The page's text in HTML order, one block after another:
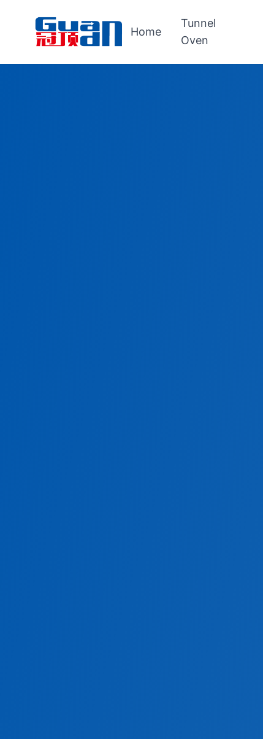
Home
Tunnel
Oven